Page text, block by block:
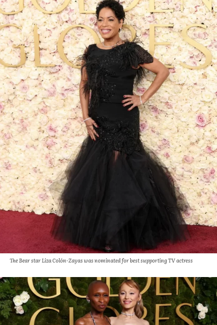
The Bear star Liza Colón-Zayas was nominated for best supporting TV actress